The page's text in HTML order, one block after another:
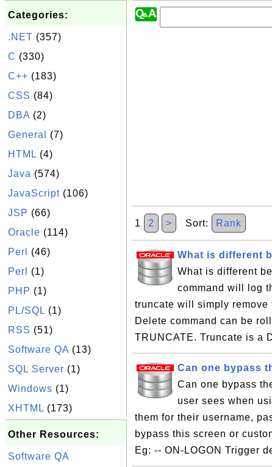
Categories:
.NET (357)
C (330)
C++ (183)
CSS (84)
DBA (2)
General
(7)
HTML (4)
Java (574)
JavaScript (106)
JSP (66)
Oracle (114)
Perl
(46)
Perl
(1)
PHP (1)
PL/SQL (1)
RSS (51)
Software QA (13)
SQL Server (1)
Windows (1)
XHTML (173)
Other Resources:
Software QA
1 2 > Sort: Rank
What is different
What is different
command will log
truncate will simply remove
Delete command can be
TRUNCATE. Truncate is a
Can one bypass
Can one bypass
user sees when
them for their username,
bypass this screen or
Eg: -- ON-LOGON Trigger